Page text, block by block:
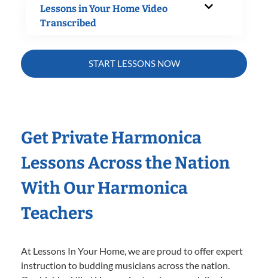
Lessons in Your Home Video
Transcribed
START LESSONS NOW
Get Private Harmonica
Lessons Across the Nation
With Our Harmonica
Teachers
At Lessons In Your Home, we are proud to offer expert
instruction to budding musicians across the nation.